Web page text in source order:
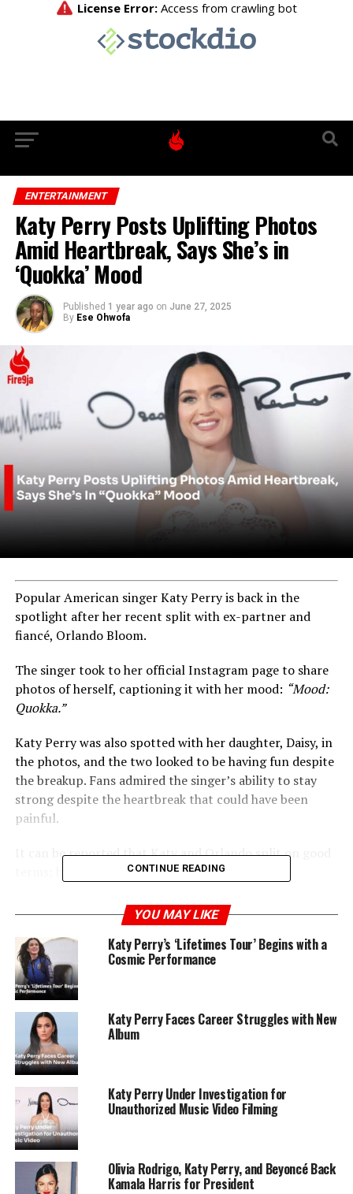
ENTERTAINMENT
Katy Perry Posts Uplifting Photos
Amid Heartbreak, Says She’s in
‘Quokka’ Mood
Published 1 year ago on June 27, 2025
By Ese Ohwofa
Popular American singer Katy Perry is back in the
spotlight after her recent split with ex-partner and
fiancé, Orlando Bloom.
The singer took to her official Instagram page to share
photos of herself, captioning it with her mood: “Mood:
Quokka.”
Katy Perry was also spotted with her daughter, Daisy, in
the photos, and the two looked to be having fun despite
the breakup. Fans admired the singer’s ability to stay
strong despite the heartbreak that could have been
painful.
It can be reported that Katy and Orlando split on good
terms; however, it was still tough on the pair.
CONTINUE READING
YOU MAY LIKE
Katy Perry’s ‘Lifetimes Tour’ Begins with a
Cosmic Performance
Katy Perry Faces Career Struggles with New
Album
Katy Perry Under Investigation for
Unauthorized Music Video Filming
Olivia Rodrigo, Katy Perry, and Beyoncé Back
Kamala Harris for President